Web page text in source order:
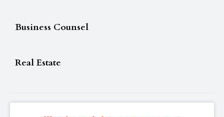
Business Counsel
Real Estate